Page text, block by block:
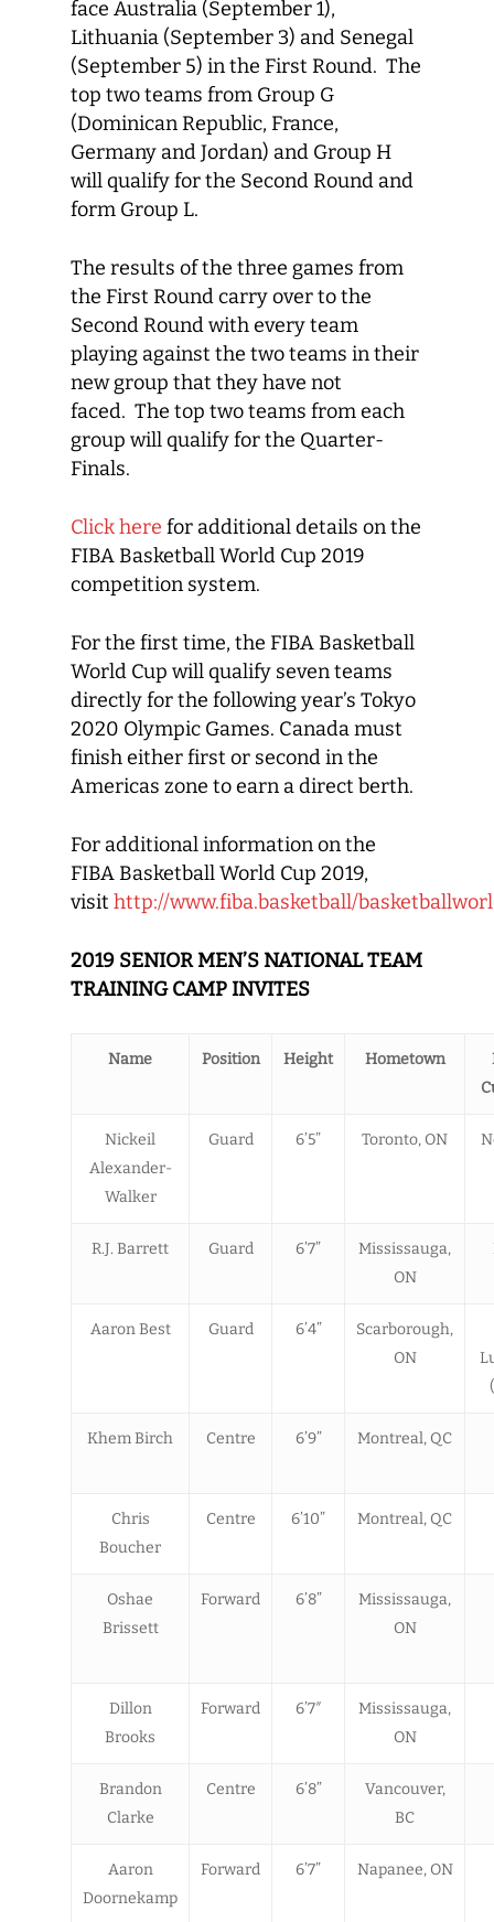
face Australia (September 1),
Lithuania (September 3) and Senegal
(September 5) in the First Round. The
top two teams from Group G
(Dominican Republic, France,
Germany and Jordan) and Group H
will qualify for the Second Round and
form Group L.
The results of the three games from
the First Round carry over to the
Second Round with every team
playing against the two teams in their
new group that they have not
faced. The top two teams from each
group will qualify for the Quarter-
Finals.
Click here for additional details on the
FIBA Basketball World Cup 2019
competition system.
For the first time, the FIBA Basketball
World Cup will qualify seven teams
directly for the following year’s Tokyo
2020 Olympic Games. Canada must
finish either first or second in the
Americas zone to earn a direct berth.
For additional information on the
FIBA Basketball World Cup 2019,
visit http://www.fiba.basketball/
2019 SENIOR MEN’S NATIONAL TEAM
TRAINING CAMP INVITES
Name Position Height Hometown
Nickeil
Alexander-
Walker
Guard 6’5” Toronto, ON
R.J. Barrett Guard 6’7”
Mississauga,
ON
Aaron Best Guard 6’4”
Scarborough,
ON
Khem Birch Centre 6’9” Montreal, QC
Chris
Boucher
Centre 6’10” Montreal, QC
Oshae
Brissett
Forward 6’8”
Mississauga,
ON
Dillon
Brooks
Forward 6’7″
Mississauga,
ON
Brandon
Clarke
Centre 6’8”
Vancouver,
BC
Aaron
Doornekamp
Forward 6’7” Napanee, ON